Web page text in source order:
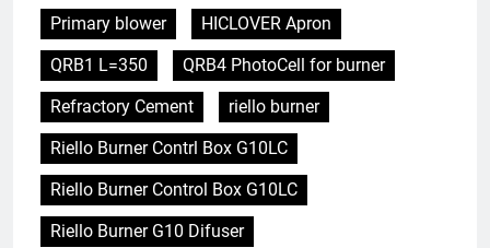
Primary blower
HICLOVER Apron
QRB1 L=350
QRB4 PhotoCell for burner
Refractory Cement
riello burner
Riello Burner Contrl Box G10LC
Riello Burner Control Box G10LC
Riello Burner G10 Difuser